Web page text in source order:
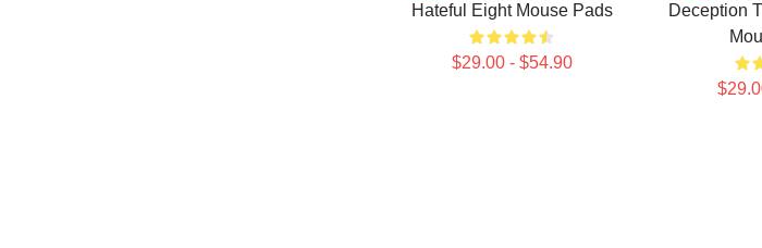
Hateful Eight Mouse Pads
$29.00 - $54.90
Deception